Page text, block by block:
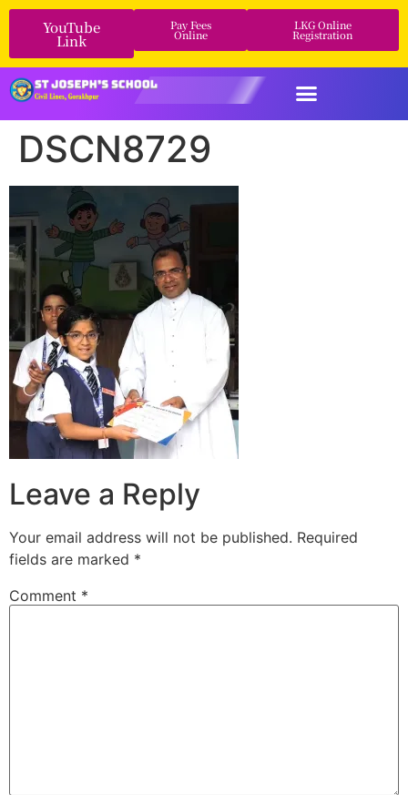
YouTube
Link
Pay Fees
Online
LKG Online
Registration
DSCN8729
Leave a Reply
Your email address will not be published. Required
fields are marked *
Comment *